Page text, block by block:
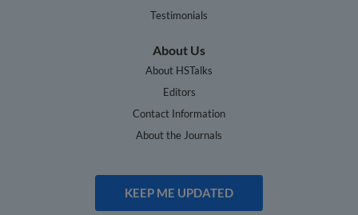
Testimonials
About Us
About HSTalks
Editors
Contact Information
About the Journals
KEEP ME UPDATED